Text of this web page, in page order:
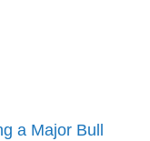
a Major Bull